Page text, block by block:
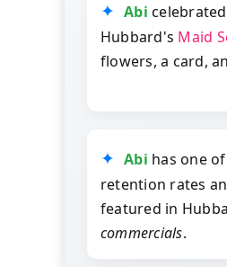
Abi
Hubbard's Maid
flowers, a card,
Abi has one
retention rates
featured in
commercials.